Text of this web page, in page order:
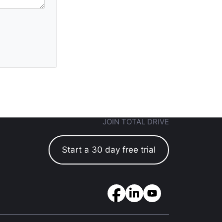
JOIN TOTAL DRIVE
Start a 30 day free trial